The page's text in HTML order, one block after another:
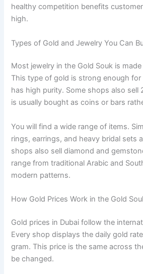
healthy competition benefits
high.
Types of Gold and Jewelry You Can
Most jewelry in the Gold Souk is
This type of gold is strong enough for
has high purity. Some shops also sell
is usually bought as coins or bars
You will find a wide range of items.
rings, earrings, and heavy bridal sets
shops also sell diamond and
range from traditional Arabic and
modern patterns.
How Gold Prices Work in the Gold
Gold prices in Dubai follow the
Every shop displays the daily gold
gram. This price is the same across
be changed.